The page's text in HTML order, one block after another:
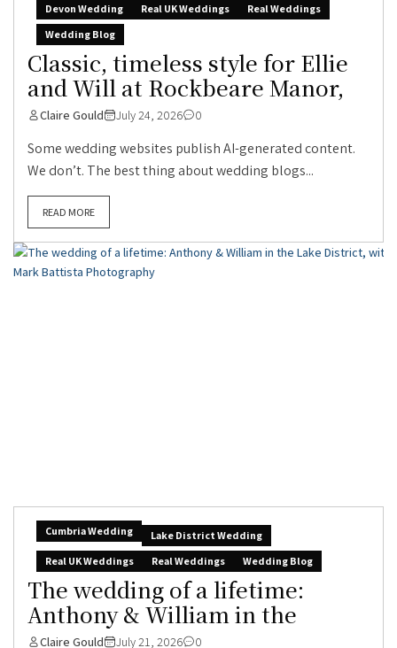
Devon Wedding
Real UK Weddings
Real Weddings
Wedding Blog
Classic, timeless style for Ellie
and Will at Rockbeare Manor,
Claire Gould July 24, 2026 0
Some wedding websites publish AI-generated content.
We don’t. The best thing about wedding blogs...
READ MORE
Cumbria Wedding
Lake District Wedding
Real UK Weddings
Real Weddings Wedding Blog
The wedding of a lifetime:
Anthony & William in the
Claire Gould July 21, 2026 0